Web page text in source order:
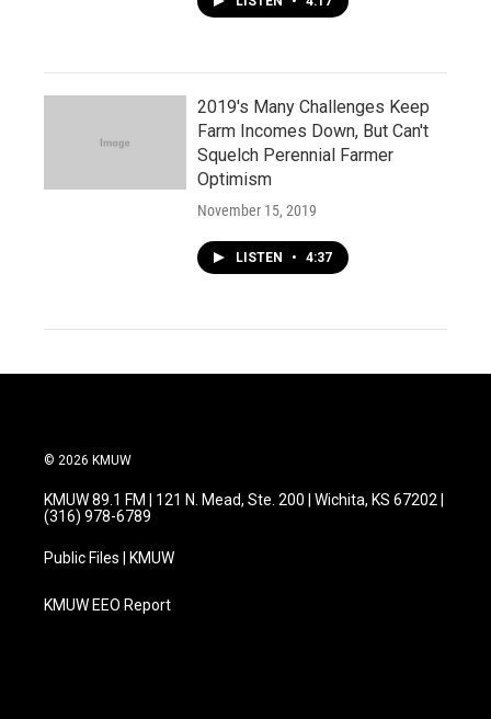
2019's Many Challenges Keep
Farm Incomes Down, But Can't
Squelch Perennial Farmer
Optimism
November 15, 2019
LISTEN • 4:37
© 2026 KMUW
KMUW 89.1 FM | 121 N. Mead, Ste. 200 | Wichita, KS 67202 |
(316) 978-6789
Public Files | KMUW
KMUW EEO Report